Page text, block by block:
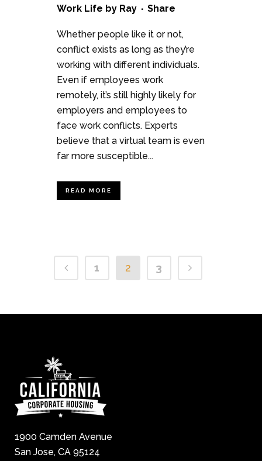
Work Life by Ray Share
Whether people like it or not,
conflict exists as long as they’re
working with different individuals.
Even if employees work
remotely, it’s still highly likely for
employers and employees to
face work conflicts. Experts
believe that a virtual team is even
far more susceptible...
READ MORE
1 2 3
1900 Camden Avenue
San Jose, CA 95124